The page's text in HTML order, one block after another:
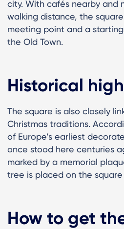
city. With cafés nearby and
walking distance, the
meeting point and a
the Old Town.
Historical
The square is also closely
Christmas traditions.
of Europe’s earliest
once stood here centuries
marked by a memorial
tree is placed on the
How to get